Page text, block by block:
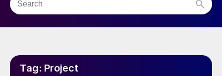
Tag: Project